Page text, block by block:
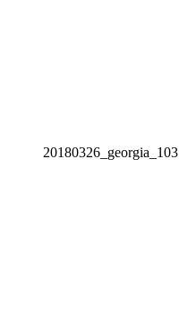
20180326_georgia_103